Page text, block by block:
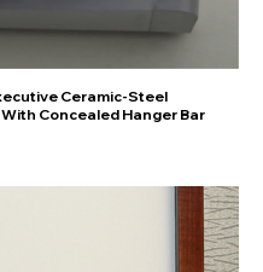
Ceramic-Steel
Concealed Hanger Bar